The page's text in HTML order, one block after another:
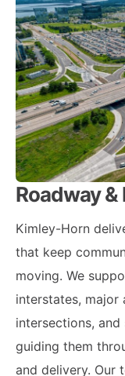
Roadway &
Kimley-Horn
that keep
moving. We
interstates, major
intersections,
guiding them
and delivery. Our